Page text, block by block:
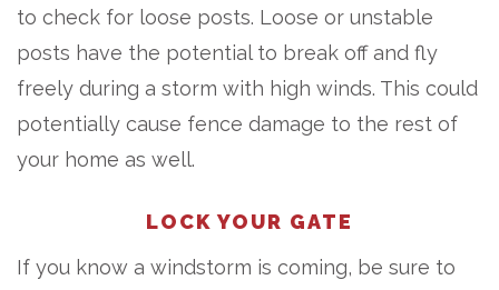
to check for loose posts. Loose or unstable
posts have the potential to break off and fly
freely during a storm with high winds. This could
potentially cause fence damage to the rest of
your home as well.
LOCK YOUR GATE
If you know a windstorm is coming, be sure to